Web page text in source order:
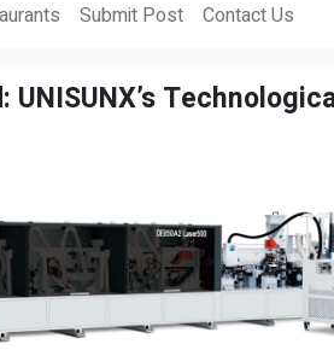
Submit Post Contact Us